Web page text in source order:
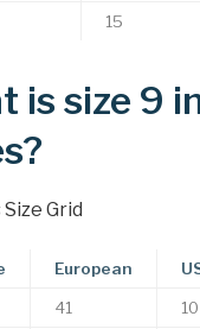
15
is size 9
Grid
European
41 10